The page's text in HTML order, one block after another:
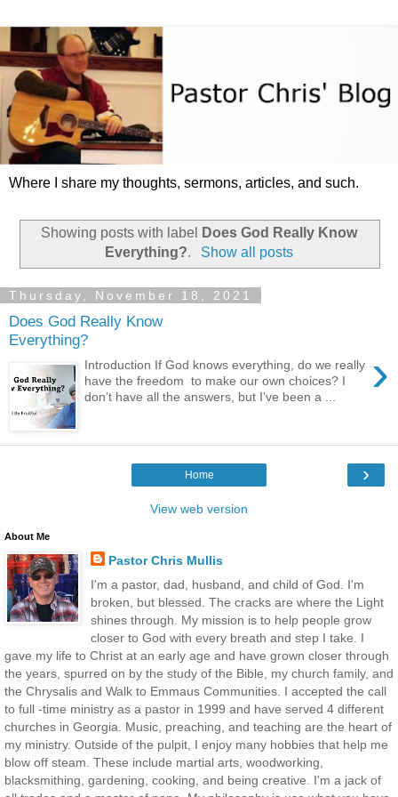
Where I share my thoughts, sermons, articles, and such.
Showing posts with label
Does God Really Know
Everything?. Show all posts
Thursday, November 18, 2021
Does God Really Know
Everything?
›
Introduction If God knows everything, do we really
have the freedom to make our own choices? I
don’t have all the answers, but I’ve been a ...
›
Home
View web version
About Me
Pastor Chris Mullis
I'm a pastor, dad, husband, and child of God. I'm
broken, but blessed. The cracks are where the Light
shines through. My mission is to help people grow
closer to God with every breath and step I take. I
gave my life to Christ at an early age and have grown closer through
the years, spurred on by the study of the Bible, my church family, and
the Chrysalis and Walk to Emmaus Communities. I accepted the call
to full -time ministry as a pastor in 1999 and have served 4 different
churches in Georgia. Music, preaching, and teaching are the heart of
my ministry. Outside of the pulpit, I enjoy many hobbies that help me
blow off steam. These include martial arts, woodworking,
blacksmithing, gardening, cooking, and being creative. I'm a jack of